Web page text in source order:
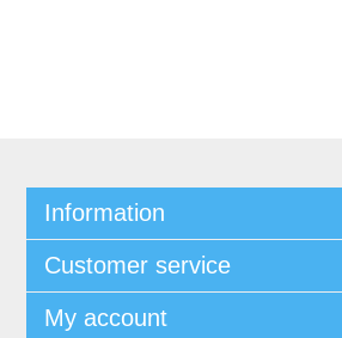
Information
Customer service
My account